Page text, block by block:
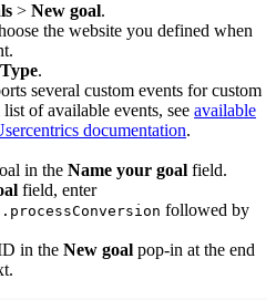
> New goal.
the website you defined when
Type.
several custom events for custom
of available events, see available
documentation.
in the Name your goal field.
field, enter
followed by
in the New goal pop-in at the end